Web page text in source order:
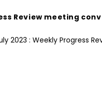
Review meeting